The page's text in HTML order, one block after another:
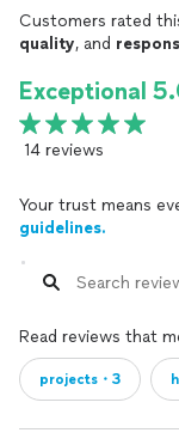
Customers rated
quality, and
Exceptional
14 reviews
Your trust means
guidelines.
Read reviews that
projects・3